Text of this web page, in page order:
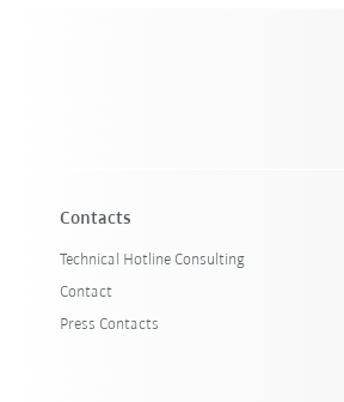
Contacts
Technical Hotline Consulting
Contact
Press Contacts